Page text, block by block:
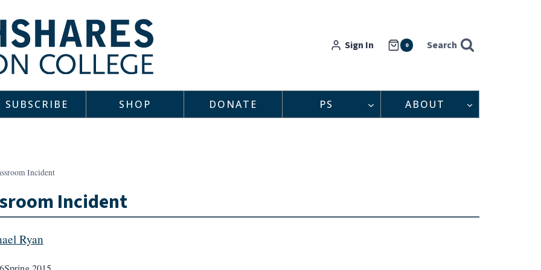
Sign In 0 Search
SUBSCRIBE SHOP DONATE PS ABOUT
Incident
Incident
Ryan